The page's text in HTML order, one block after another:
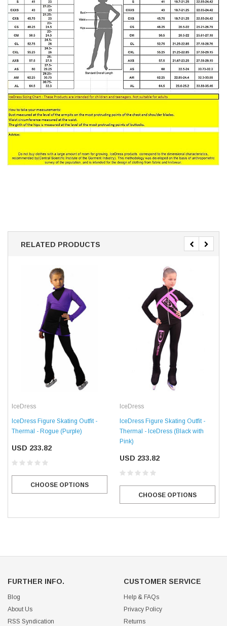
RELATED PRODUCTS
IceDress
IceDress Figure Skating Outfit -
Thermal - Rogue (Purple)
USD 233.82
CHOOSE OPTIONS
IceDress
IceDress Figure Skating Outfit -
Thermal - IceDress (Black with
Pink)
USD 233.82
CHOOSE OPTIONS
FURTHER INFO.
Blog
About Us
RSS Syndication
CUSTOMER SERVICE
Help & FAQs
Privacy Policy
Returns